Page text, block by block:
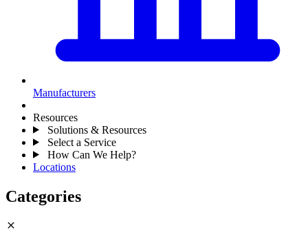
Manufacturers
Resources
Solutions & Resources
Select a Service
How Can We Help?
Locations
Categories
close